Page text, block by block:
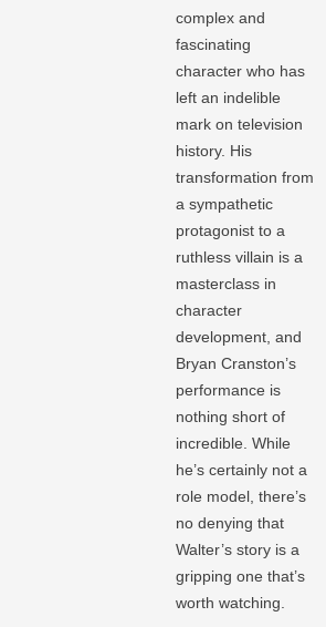
complex and
fascinating
character who has
left an indelible
mark on television
history. His
transformation from
a sympathetic
protagonist to a
ruthless villain is a
masterclass in
character
development, and
Bryan Cranston’s
performance is
nothing short of
incredible. While
he’s certainly not a
role model, there’s
no denying that
Walter’s story is a
gripping one that’s
worth watching.